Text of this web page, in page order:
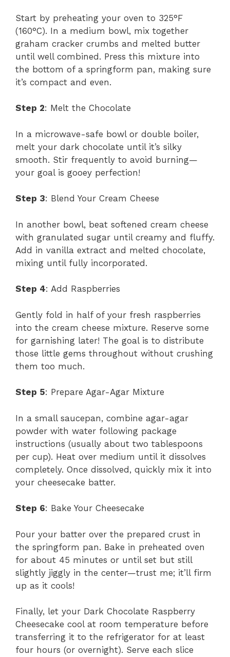
Start by preheating your oven to 325°F
(160°C). In a medium bowl, mix together
graham cracker crumbs and melted butter
until well combined. Press this mixture into
the bottom of a springform pan, making sure
it’s compact and even.
Step 2: Melt the Chocolate
In a microwave-safe bowl or double boiler,
melt your dark chocolate until it’s silky
smooth. Stir frequently to avoid burning—
your goal is gooey perfection!
Step 3: Blend Your Cream Cheese
In another bowl, beat softened cream cheese
with granulated sugar until creamy and fluffy.
Add in vanilla extract and melted chocolate,
mixing until fully incorporated.
Step 4: Add Raspberries
Gently fold in half of your fresh raspberries
into the cream cheese mixture. Reserve some
for garnishing later! The goal is to distribute
those little gems throughout without crushing
them too much.
Step 5: Prepare Agar-Agar Mixture
In a small saucepan, combine agar-agar
powder with water following package
instructions (usually about two tablespoons
per cup). Heat over medium until it dissolves
completely. Once dissolved, quickly mix it into
your cheesecake batter.
Step 6: Bake Your Cheesecake
Pour your batter over the prepared crust in
the springform pan. Bake in preheated oven
for about 45 minutes or until set but still
slightly jiggly in the center—trust me; it’ll firm
up as it cools!
Finally, let your Dark Chocolate Raspberry
Cheesecake cool at room temperature before
transferring it to the refrigerator for at least
four hours (or overnight). Serve each slice